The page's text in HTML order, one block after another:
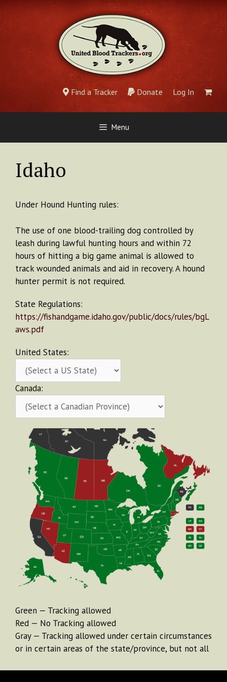
Skip
content
Find a Tracker Donate Log In
Menu
Idaho
Under Hound Hunting rules:
The use of one blood-trailing dog controlled by
leash during lawful hunting hours and within 72
hours of hitting a big game animal is allowed to
track wounded animals and aid in recovery. A hound
hunter permit is not required.
State Regulations:
https://fishandgame.idaho.gov/public/docs/rules/bgL
aws.pdf
United States:
Canada:
Green — Tracking allowed
Red — No Tracking allowed
Gray — Tracking allowed under certain circumstances
or in certain areas of the state/province, but not all